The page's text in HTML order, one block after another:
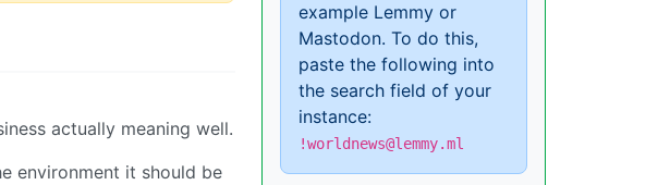
actually meaning well.
environment it should be
example Lemmy or
Mastodon. To do this,
paste the following into
the search field of your
instance:
!worldnews@lemmy.ml